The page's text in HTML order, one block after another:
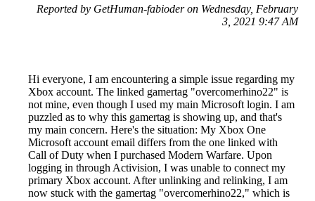
Reported by GetHuman-fabioder on Wednesday, February
3, 2021 9:47 AM
Hi everyone, I am encountering a simple issue regarding my
Xbox account. The linked gamertag "overcomerhino22" is
not mine, even though I used my main Microsoft login. I am
puzzled as to why this gamertag is showing up, and that's
my main concern. Here's the situation: My Xbox One
Microsoft account email differs from the one linked with
Call of Duty when I purchased Modern Warfare. Upon
logging in through Activision, I was unable to connect my
primary Xbox account. After unlinking and relinking, I am
now stuck with the gamertag "overcomerhino22," which is